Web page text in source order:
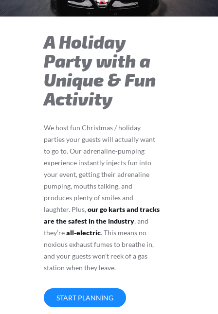
A Holiday
Party with a
Unique & Fun
Activity
We host fun Christmas / holiday
parties your guests will actually want
to go to. Our adrenaline-pumping
experience instantly injects fun into
your event, getting their adrenaline
pumping, mouths talking, and
produces plenty of smiles and
laughter. Plus,our go karts and tracks
are the safest in the industry, and
they’reall-electric. This means no
noxious exhaust fumes to breathe in,
and your guests won’t reek of a gas
station when they leave.
START PLANNING